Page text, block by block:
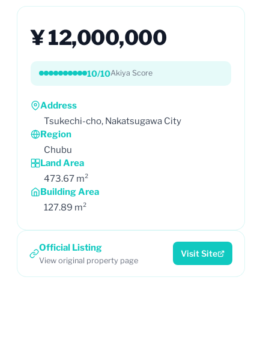
¥ 12,000,000
10/10Akiya Score
Address
Tsukechi-cho, Nakatsugawa City
Region
Chubu
Land Area
473.67 m²
Building Area
127.89 m²
Official Listing
View original property page
Visit Site